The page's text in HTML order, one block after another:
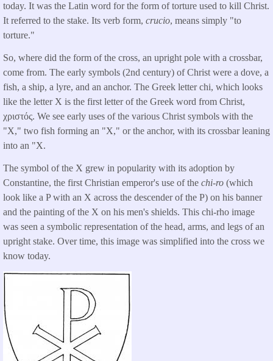
today. It was the Latin word for the form of torture used to kill Christ.
It referred to the stake. Its verb form, crucio, means simply "to
torture."
So, where did the form of the cross, an upright pole with a crossbar,
come from. The early symbols (2nd century) of Christ were a dove, a
fish, a ship, a lyre, and an anchor. The Greek letter chi, which looks
like the letter X is the first letter of the Greek word from Christ,
χριστός. We see early uses of the various Christ symbols with the
"X," two fish forming an "X," or the anchor, with its crossbar leaning
into an "X.
The symbol of the X grew in popularity with its adoption by
Constantine, the first Christian emperor's use of the chi-ro (which
look like a P with an X across the descender of the P) on his banner
and the painting of the X on his men's shields. This chi-rho image
was seen a symbolic representation of the head, arms, and legs of an
upright stake. Over time, this image was simplified into the cross we
know today.